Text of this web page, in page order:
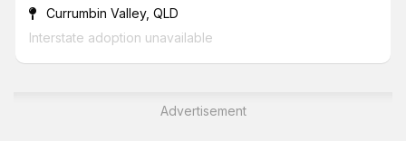
Currumbin Valley, QLD
Interstate adoption unavailable
Advertisement